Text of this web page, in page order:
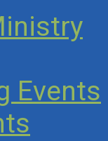
Events